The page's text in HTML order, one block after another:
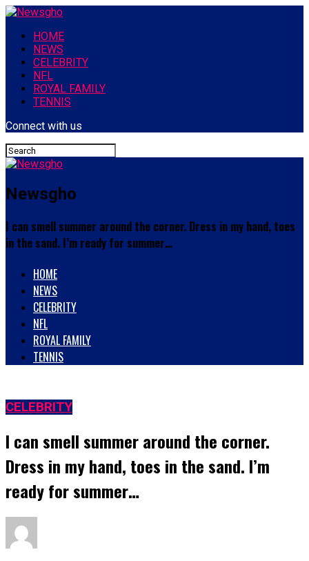
HOME
NEWS
CELEBRITY
NFL
ROYAL FAMILY
TENNIS
Connect with us
Newsgho
I can smell summer around the corner. Dress in my hand, toes
in the sand. I’m ready for summer…
HOME
NEWS
CELEBRITY
NFL
ROYAL FAMILY
TENNIS
CELEBRITY
I can smell summer around the corner.
Dress in my hand, toes in the sand. I’m
ready for summer…